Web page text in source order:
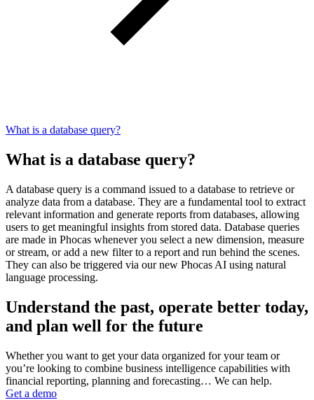
What is a database query?
What is a database query?
A database query is a command issued to a database to retrieve or
analyze data from a database. They are a fundamental tool to extract
relevant information and generate reports from databases, allowing
users to get meaningful insights from stored data. Database queries
are made in Phocas whenever you select a new dimension, measure
or stream, or add a new filter to a report and run behind the scenes.
They can also be triggered via our new Phocas AI using natural
language processing.
Understand the past, operate better today,
and plan well for the future
Whether you want to get your data organized for your team or
you’re looking to combine business intelligence capabilities with
financial reporting, planning and forecasting… We can help.
Get a demo